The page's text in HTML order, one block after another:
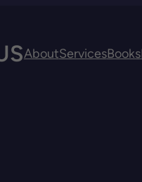
AboutServicesBooks